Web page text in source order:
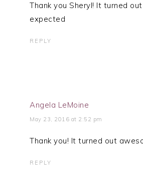
Thank you Sheryl! It turned
expected
REPLY
Angela LeMoine
May 23, 2016 at 2:52 pm
Thank you! It turned out
REPLY